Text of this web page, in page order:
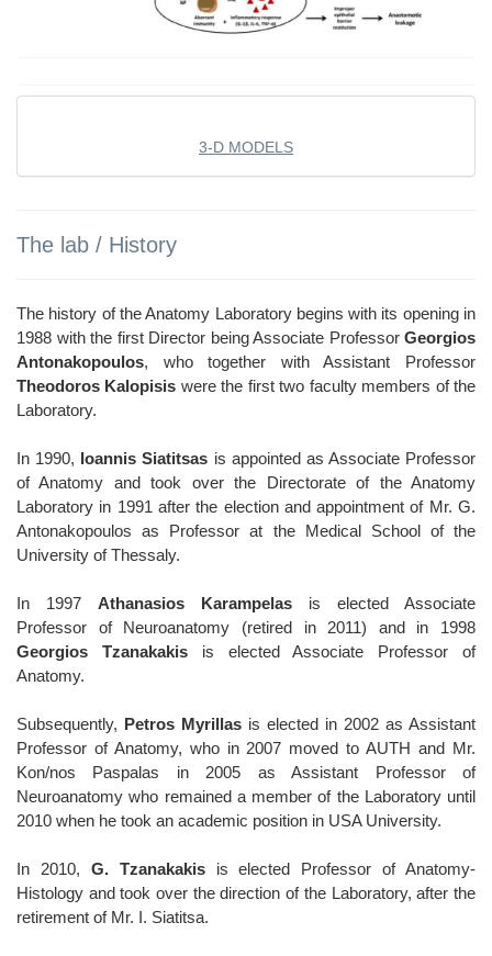
3-D MODELS
The lab / History
The history of the Anatomy Laboratory begins with its opening in
1988 with the first Director being Associate Professor Georgios
Antonakopoulos, who together with Assistant Professor
Theodoros Kalopisis were the first two faculty members of the
Laboratory.
In 1990, Ioannis Siatitsas is appointed as Associate Professor
of Anatomy and took over the Directorate of the Anatomy
Laboratory in 1991 after the election and appointment of Mr. G.
Antonakopoulos as Professor at the Medical School of the
University of Thessaly.
In 1997 Athanasios Karampelas is elected Associate
Professor of Neuroanatomy (retired in 2011) and in 1998
Georgios Tzanakakisis elected Associate Professor of
Anatomy.
Subsequently, Petros Myrillas is elected in 2002 as Assistant
Professor of Anatomy, who in 2007 moved to AUTH and Mr.
Kon/nos Paspalas in 2005 as Assistant Professor of
Neuroanatomy who remained a member of the Laboratory until
2010 when he took an academic position in USA University.
In 2010, G. Tzanakakisis elected Professor of Anatomy-
Histology and took over the direction of the Laboratory, after the
retirement of Mr. I. Siatitsa.